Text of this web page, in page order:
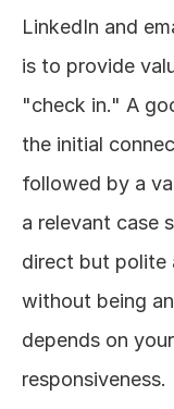
LinkedIn and
is to provide
"check in." A
the initial
followed by a
a relevant case
direct but polite
without being
depends on
responsiveness.